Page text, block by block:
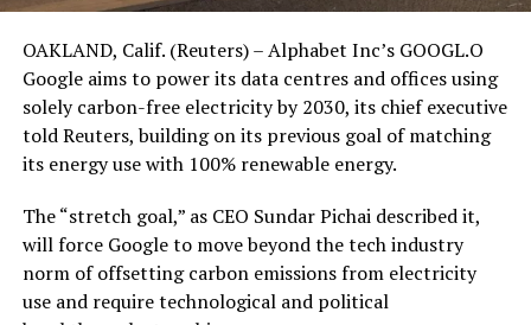
OAKLAND, Calif. (Reuters) – Alphabet Inc’s GOOGL.O
Google aims to power its data centres and offices using
solely carbon-free electricity by 2030, its chief executive
told Reuters, building on its previous goal of matching
its energy use with 100% renewable energy.
The “stretch goal,” as CEO Sundar Pichai described it,
will force Google to move beyond the tech industry
norm of offsetting carbon emissions from electricity
use and require technological and political